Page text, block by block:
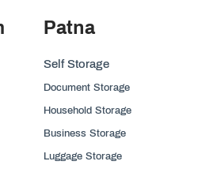
Patna
Self Storage
Document Storage
Household Storage
Business Storage
Luggage Storage